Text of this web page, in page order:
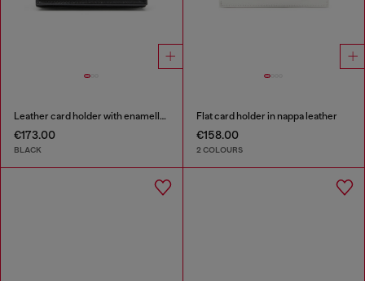
Leather card holder with enamelled Oval D
€173.00
BLACK
Flat card holder in nappa leather
€158.00
2 COLOURS